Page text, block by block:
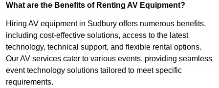
What are the Benefits of Renting AV Equipment?
Hiring AV equipment in Sudbury offers numerous benefits,
including cost-effective solutions, access to the latest
technology, technical support, and flexible rental options.
Our AV services cater to various events, providing seamless
event technology solutions tailored to meet specific
requirements.